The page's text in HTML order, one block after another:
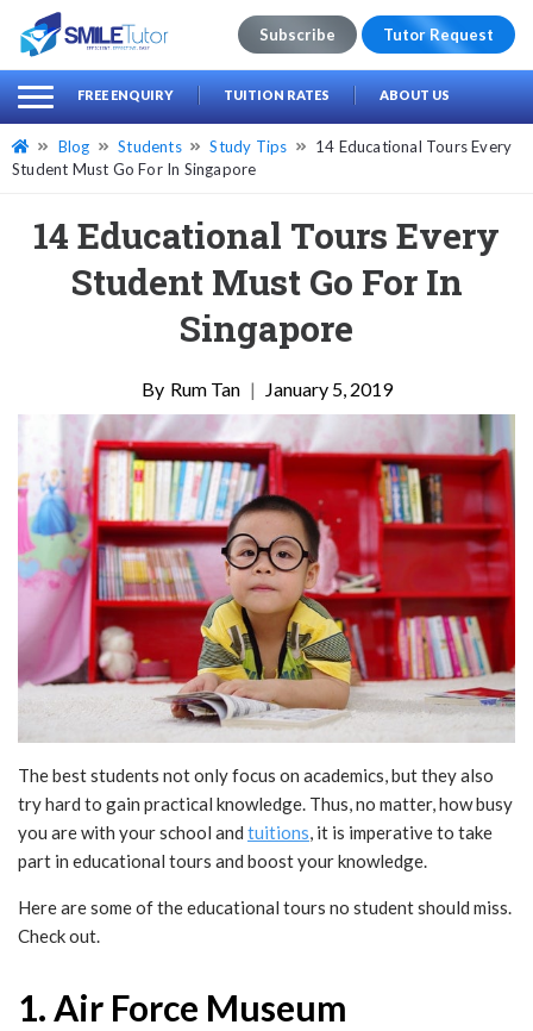
Search
for:
Subscribe Tutor Request
FREE ENQUIRY TUITION RATES ABOUT US
Blog Students Study Tips
14 Educational Tours Every
Student Must Go For In Singapore
14 Educational Tours Every
Student Must Go For In
Singapore
Rum Tan | January 5, 2019
The best students not only focus on academics, but they also
try hard to gain practical knowledge. Thus, no matter, how busy
you are with your school and tuitions, it is imperative to take
part in educational tours and boost your knowledge.
Here are some of the educational tours no student should miss.
Check out.
1. Air Force Museum